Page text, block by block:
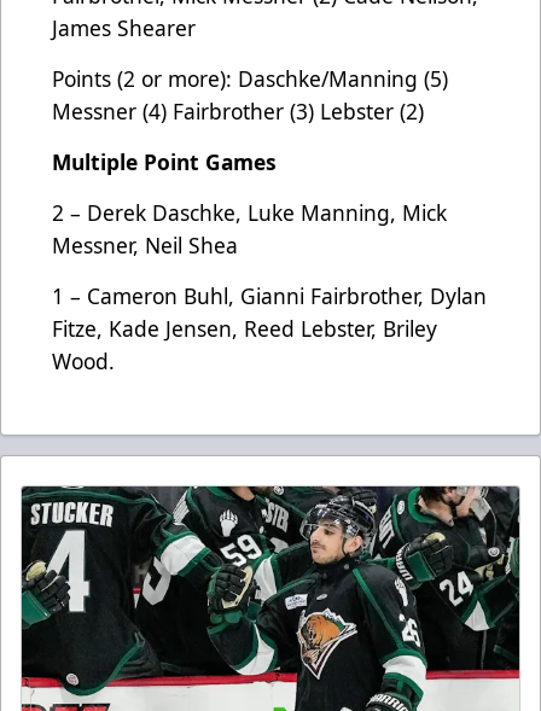
James Shearer
Points (2 or more): Daschke/Manning (5)
Messner (4) Fairbrother (3) Lebster (2)
Multiple Point Games
2 – Derek Daschke, Luke Manning, Mick
Messner, Neil Shea
1 – Cameron Buhl, Gianni Fairbrother, Dylan
Fitze, Kade Jensen, Reed Lebster, Briley
Wood.